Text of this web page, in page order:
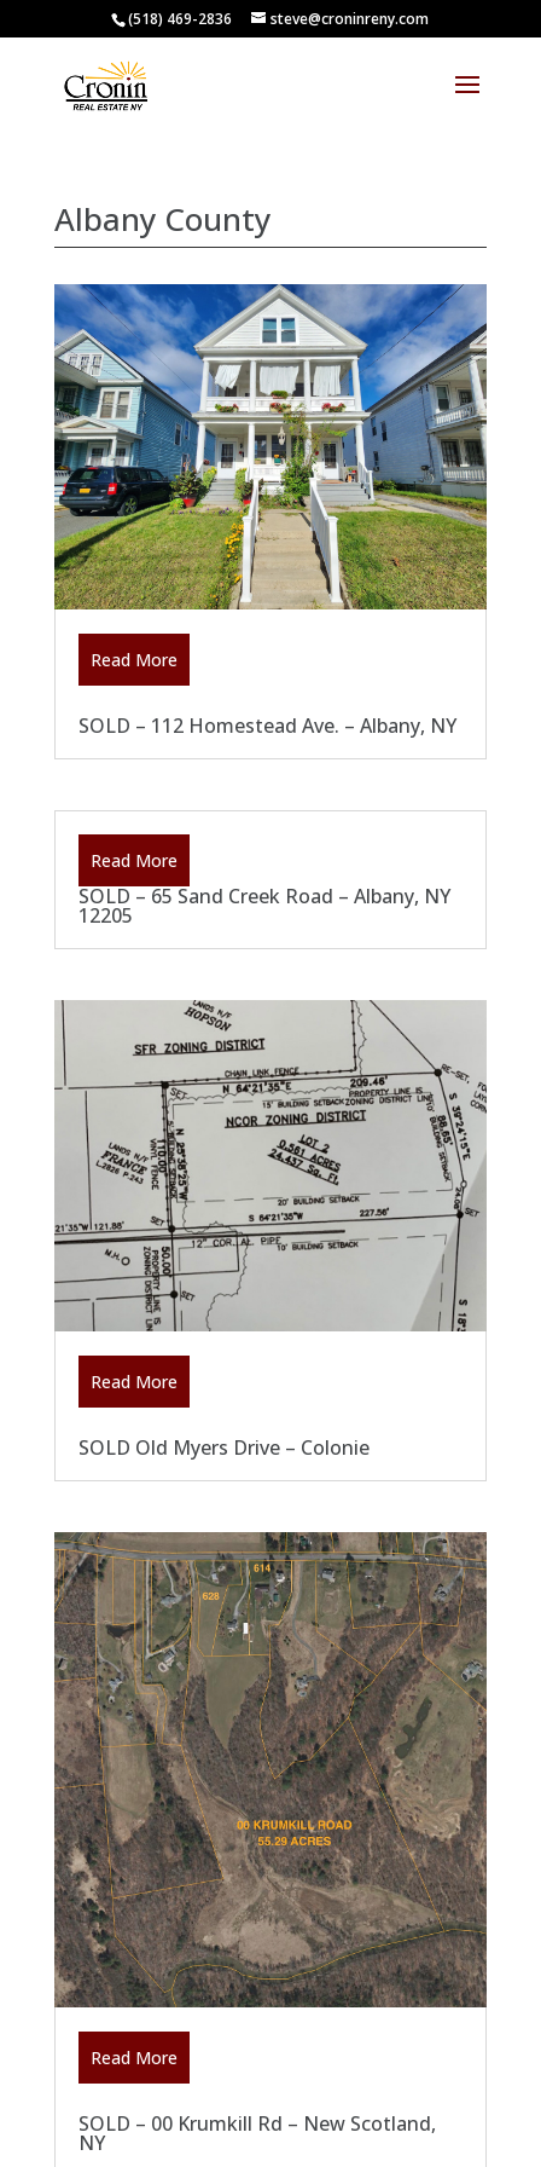
(518) 469-2836 steve@croninreny.com
Albany County
SOLD – 112 Homestead Ave. – Albany, NY
Read More
SOLD – 65 Sand Creek Road – Albany, NY
12205
Read More
SOLD Old Myers Drive – Colonie
Read More
SOLD – 00 Krumkill Rd – New Scotland,
NY
Read More